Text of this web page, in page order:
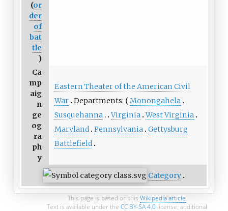
(or
der
of
bat
tle
)
Ca
mp
aig
n
ge
og
ra
ph
y
Eastern Theater of the American Civil
War Departments:
Monongahela
Susquehanna
Virginia West Virginia
Maryland Pennsylvania Gettysburg
Battlefield
Category
This page is based on this Wikipedia article
Text is available under the CC BY-SA 4.0license; additional